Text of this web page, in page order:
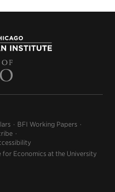
BFI Working Papers
Economics at the University